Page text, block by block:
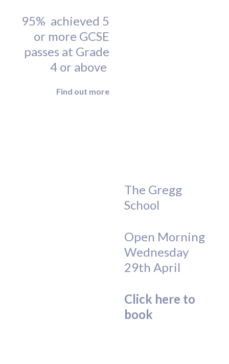
95% achieved 5
or more GCSE
passes at Grade
4 or above
Find out more
The Gregg
School
Open Morning
Wednesday
29th April
Click here to
book